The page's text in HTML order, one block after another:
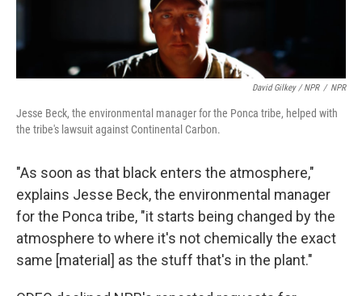
David Gilkey / NPR / NPR
Jesse Beck, the environmental manager for the Ponca tribe, helped with
the tribe's lawsuit against Continental Carbon.
"As soon as that black enters the atmosphere,"
explains Jesse Beck, the environmental manager
for the Ponca tribe, "it starts being changed by the
atmosphere to where it's not chemically the exact
same [material] as the stuff that's in the plant."